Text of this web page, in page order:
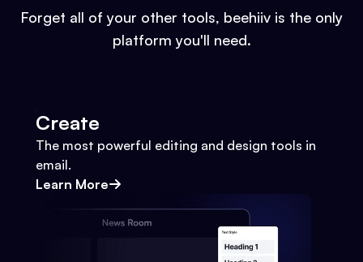
Forget all of your other tools, beehiiv is the only
platform you'll need.
Create
The most powerful editing and design tools in
email.
Learn More